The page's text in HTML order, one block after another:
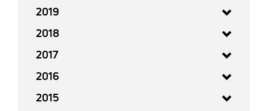
2019
2018
2017
2016
2015